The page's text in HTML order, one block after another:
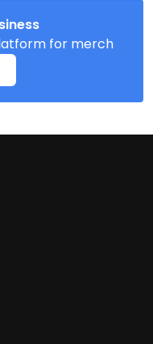
for merch